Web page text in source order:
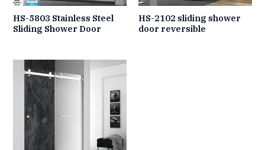
HS-5803 Stainless Steel
Sliding Shower Door
HS-2102 sliding shower
door reversible